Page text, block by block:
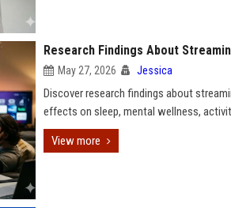
Research Findings About
May 27, 2026 Jessica
Discover research findings about
effects on sleep, mental wellness,
View more